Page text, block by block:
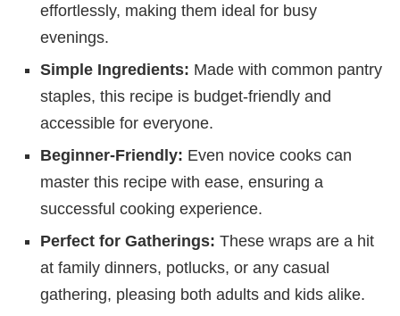
effortlessly, making them ideal for busy
evenings.
Simple Ingredients: Made with common pantry
staples, this recipe is budget-friendly and
accessible for everyone.
Beginner-Friendly: Even novice cooks can
master this recipe with ease, ensuring a
successful cooking experience.
Perfect for Gatherings: These wraps are a hit
at family dinners, potlucks, or any casual
gathering, pleasing both adults and kids alike.